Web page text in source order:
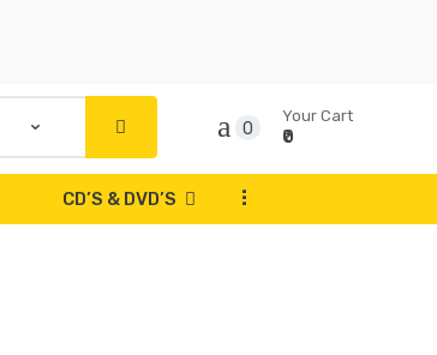
0
Your Cart
₹0
CD’S & DVD’S ...